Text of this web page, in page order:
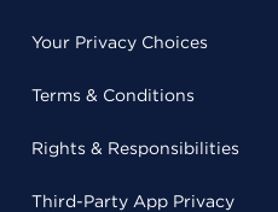
Your Privacy Choices
Terms & Conditions
Rights & Responsibilities
Third-Party App Privacy